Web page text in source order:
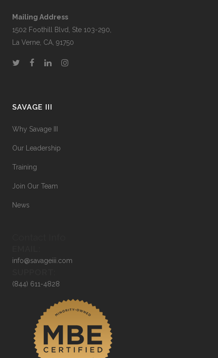
Mailing Address
1502 Foothill Blvd, Ste 103-290,
La Verne, CA, 91750
SAVAGE III
Why Savage III
Our Leadership
Training
Join Our Team
News
info@savageiii.com
(844) 611-4828